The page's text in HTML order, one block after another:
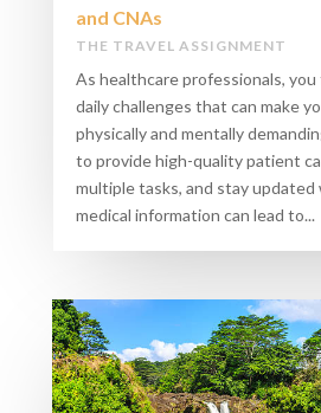
and CNAs
THE TRAVEL ASSIGNMENT
As healthcare professionals, you
daily challenges that can make
physically and mentally
to provide high-quality patient
multiple tasks, and stay
medical information can lead to...